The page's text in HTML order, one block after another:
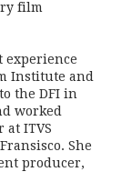
film
experience
Institute and
the DFI in
worked
at ITVS
She
producer,